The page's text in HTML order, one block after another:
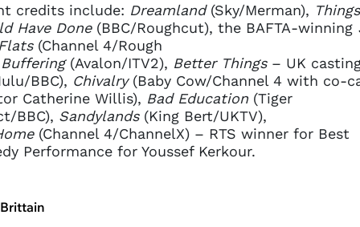
credits include: Dreamland(Sky/Merman),
Have Done(BBC/Roughcut), the BAFTA-winning
(Channel 4/Rough
Buffering(Avalon/ITV2), Better Things– UK
BBC), Chivalry(Baby Cow/Channel 4 with co-
Catherine Willis), Bad Education(Tiger
BBC), Sandylands(King Bert/UKTV),
(Channel 4/ChannelX) – RTS winner for Best
Performance for Youssef Kerkour.